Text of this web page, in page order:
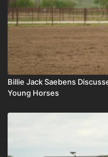
Billie Jack Saebens
Young Horses